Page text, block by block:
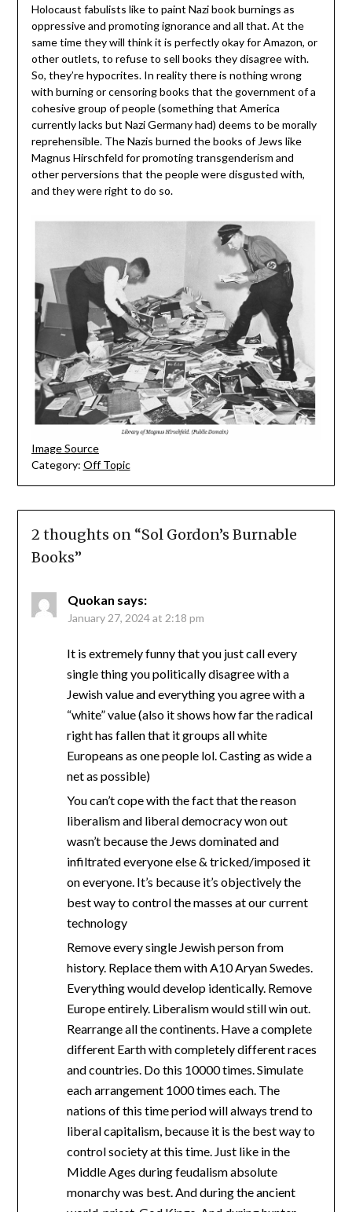
Holocaust fabulists like to paint Nazi book burnings as
oppressive and promoting ignorance and all that. At the
same time they will think it is perfectly okay for Amazon, or
other outlets, to refuse to sell books they disagree with.
So, they’re hypocrites. In reality there is nothing wrong
with burning or censoring books that the government of a
cohesive group of people (something that America
currently lacks but Nazi Germany had) deems to be morally
reprehensible. The Nazis burned the books of Jews like
Magnus Hirschfeld for promoting transgenderism and
other perversions that the people were disgusted with,
and they were right to do so.
Image Source
Category: Off Topic
2 thoughts on “Sol Gordon’s Burnable
Books”
Quokan says:
January 27, 2024 at 2:18 pm
It is extremely funny that you just call every
single thing you politically disagree with a
Jewish value and everything you agree with a
“white” value (also it shows how far the radical
right has fallen that it groups all white
Europeans as one people lol. Casting as wide a
net as possible)
You can’t cope with the fact that the reason
liberalism and liberal democracy won out
wasn’t because the Jews dominated and
infiltrated everyone else & tricked/imposed it
on everyone. It’s because it’s objectively the
best way to control the masses at our current
technology
Remove every single Jewish person from
history. Replace them with A10 Aryan Swedes.
Everything would develop identically. Remove
Europe entirely. Liberalism would still win out.
Rearrange all the continents. Have a complete
different Earth with completely different races
and countries. Do this 10000 times. Simulate
each arrangement 1000 times each. The
nations of this time period will always trend to
liberal capitalism, because it is the best way to
control society at this time. Just like in the
Middle Ages during feudalism absolute
monarchy was best. And during the ancient